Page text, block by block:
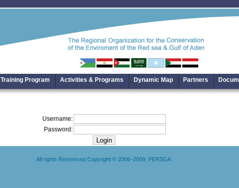
Training Program Activities & Programs Dynamic Map Partners
Username:
Password:
All rights Resereved Copyright © 2006–2009, PERSGA